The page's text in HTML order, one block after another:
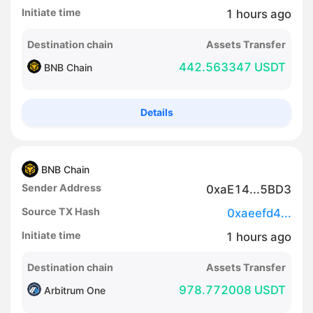
Initiate time 1 hours ago
Destination chain
Assets Transfer
BNB Chain
442.563347 USDT
Details
BNB Chain
Sender Address
0xaE14...5BD3
Source TX Hash 0xaeefd4...
Initiate time 1 hours ago
Destination chain
Assets Transfer
Arbitrum One
978.772008 USDT